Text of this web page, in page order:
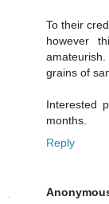
To their
however
grains of
Interested
months.
Reply